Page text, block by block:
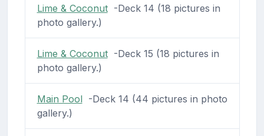
Lime & Coconut-Deck 14 (18 pictures in
photo gallery.)
Lime & Coconut-Deck 15 (18 pictures in
photo gallery.)
Main Pool-Deck 14 (44 pictures in photo
gallery.)